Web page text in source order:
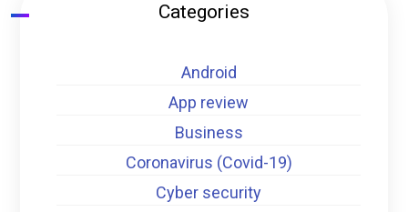
Categories
Android
App review
Business
Coronavirus (Covid-19)
Cyber security